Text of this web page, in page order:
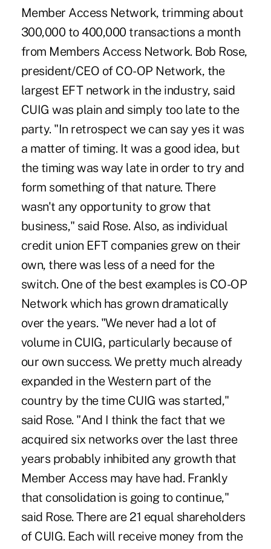
Member Access Network, trimming about
300,000 to 400,000 transactions a month
from Members Access Network. Bob Rose,
president/CEO of CO-OP Network, the
largest EFT network in the industry, said
CUIG was plain and simply too late to the
party. "In retrospect we can say yes it was
a matter of timing. It was a good idea, but
the timing was way late in order to try and
form something of that nature. There
wasn't any opportunity to grow that
business," said Rose. Also, as individual
credit union EFT companies grew on their
own, there was less of a need for the
switch. One of the best examples is CO-OP
Network which has grown dramatically
over the years. "We never had a lot of
volume in CUIG, particularly because of
our own success. We pretty much already
expanded in the Western part of the
country by the time CUIG was started,"
said Rose. "And I think the fact that we
acquired six networks over the last three
years probably inhibited any growth that
Member Access may have had. Frankly
that consolidation is going to continue,"
said Rose. There are 21 equal shareholders
of CUIG. Each will receive money from the